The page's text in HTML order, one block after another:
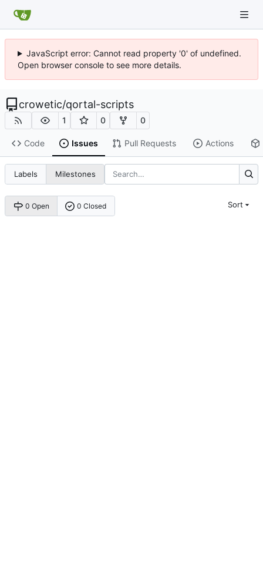
JavaScript error: Cannot read property '0' of undefined.
Open browser console to see more details.
crowetic/qortal-scripts
1 0 0
Code Issues Pull Requests Actions
Labels Milestones
0 Open 0 Closed Sort